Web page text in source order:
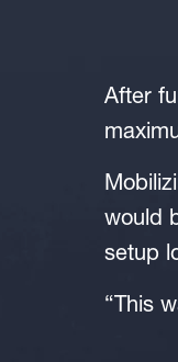
After
would
setup
“This